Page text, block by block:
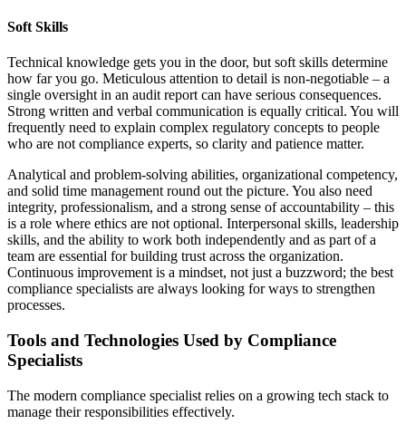
Soft Skills
Technical knowledge gets you in the door, but soft skills determine
how far you go. Meticulous attention to detail is non-negotiable – a
single oversight in an audit report can have serious consequences.
Strong written and verbal communication is equally critical. You will
frequently need to explain complex regulatory concepts to people
who are not compliance experts, so clarity and patience matter.
Analytical and problem-solving abilities, organizational competency,
and solid time management round out the picture. You also need
integrity, professionalism, and a strong sense of accountability – this
is a role where ethics are not optional. Interpersonal skills, leadership
skills, and the ability to work both independently and as part of a
team are essential for building trust across the organization.
Continuous improvement is a mindset, not just a buzzword; the best
compliance specialists are always looking for ways to strengthen
processes.
Tools and Technologies Used by Compliance
Specialists
The modern compliance specialist relies on a growing tech stack to
manage their responsibilities effectively.